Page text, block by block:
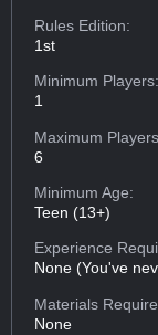
Rules Edition:
1st
Minimum Players:
1
Maximum
6
Minimum Age:
Teen (13+)
Experience
None (You've
Materials
None